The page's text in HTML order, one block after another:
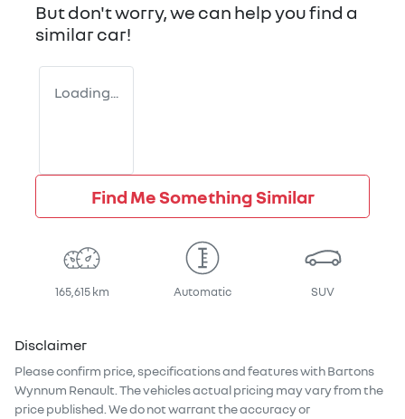
But don't worry, we can help you find a
similarcar!
Loading...
Find Me Something Similar
165,615 km Automatic SUV
Disclaimer
Please confirm price, specifications and features withBartons
Wynnum Renault . The vehicles actual pricing may vary from the
price published. We do not warrant the accuracy or